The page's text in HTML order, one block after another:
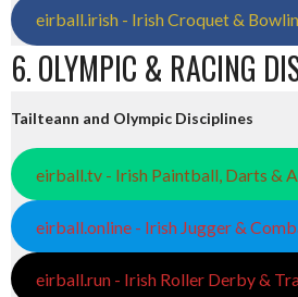
eirball.irish - Irish Croquet &
6. OLYMPIC & RACING
Tailteann and Olympic Disciplines
eirball.tv - Irish Paintball, Darts &
eirball.online - Irish Jugger &
eirball.run - Irish Roller Derby &